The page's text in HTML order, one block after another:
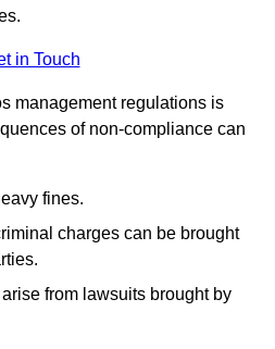
in Touch
management regulations is
of non-compliance can
fines.
charges can be brought
from lawsuits brought by